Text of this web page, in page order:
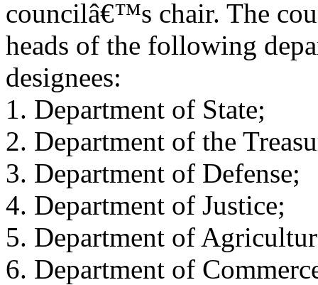
councilâ€™s chair. The
heads of the following
designees:
1. Department of State;
2. Department of the
3. Department of Defense;
4. Department of Justice;
5. Department of
6. Department of